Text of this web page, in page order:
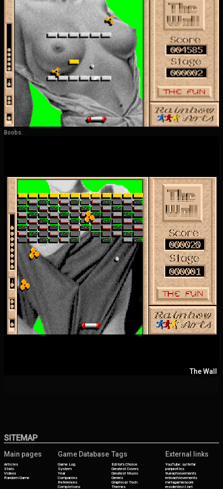
Boobs.
The Wall
SITEMAP
Main pages
Articles
Stats
Videos
Random Game
Game Database
Game Log
System
Year
Companies
References
Completions
Tags
Editor's Choice
Greatest Covers
Greatest Music
Genres
Graphical Tech
Themes
External links
YouTube: syltefar
psnprofiles
trueachievements
retroachievements
metagamerscore
residentevil.net